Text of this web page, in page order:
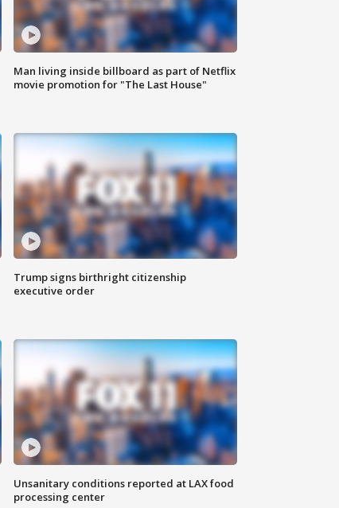
Man living inside billboard as part of Netflix
movie promotion for "The Last House"
Trump signs birthright citizenship
executive order
Unsanitary conditions reported at LAX food
processing center